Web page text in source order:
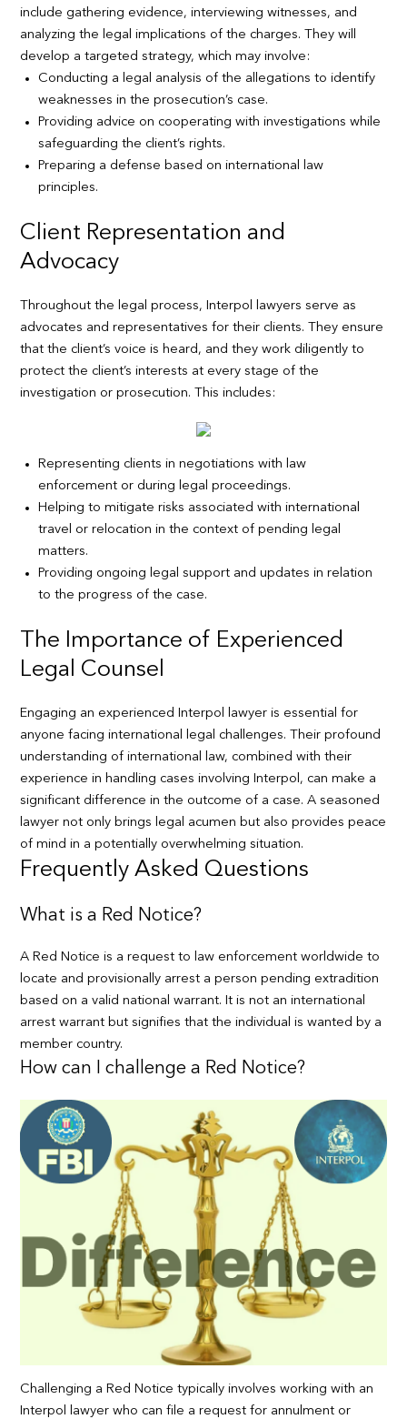
include gathering evidence, interviewing witnesses, and
analyzing the legal implications of the charges. They will
develop a targeted strategy, which may involve:
Conducting a legal analysis of the allegations to identify
weaknesses in the prosecution’s case.
Providing advice on cooperating with investigations while
safeguarding the client’s rights.
Preparing a defense based on international law
principles.
Client Representation and
Advocacy
Throughout the legal process, Interpol lawyers serve as
advocates and representatives for their clients. They ensure
that the client’s voice is heard, and they work diligently to
protect the client’s interests at every stage of the
investigation or prosecution. This includes:
Representing clients in negotiations with law
enforcement or during legal proceedings.
Helping to mitigate risks associated with international
travel or relocation in the context of pending legal
matters.
Providing ongoing legal support and updates in relation
to the progress of the case.
The Importance of Experienced
Legal Counsel
Engaging an experienced Interpol lawyer is essential for
anyone facing international legal challenges. Their profound
understanding of international law, combined with their
experience in handling cases involving Interpol, can make a
significant difference in the outcome of a case. A seasoned
lawyer not only brings legal acumen but also provides peace
of mind in a potentially overwhelming situation.
Frequently Asked Questions
What is a Red Notice?
A Red Notice is a request to law enforcement worldwide to
locate and provisionally arrest a person pending extradition
based on a valid national warrant. It is not an international
arrest warrant but signifies that the individual is wanted by a
member country.
How can I challenge a Red Notice?
Challenging a Red Notice typically involves working with an
Interpol lawyer who can file a request for annulment or